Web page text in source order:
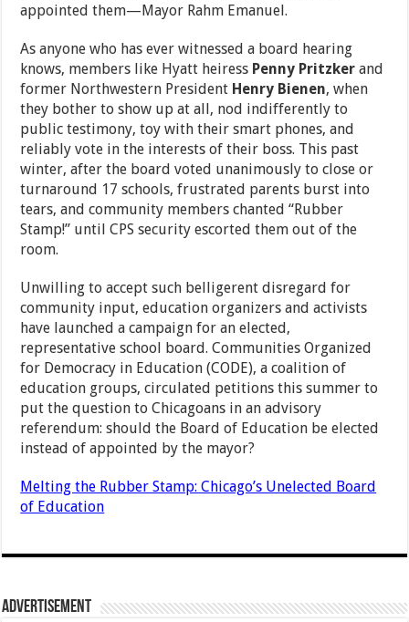
appointed them—Mayor Rahm Emanuel.
As anyone who has ever witnessed a board hearing
knows, members like Hyatt heiress Penny Pritzker and
former Northwestern President Henry Bienen, when
they bother to show up at all, nod indifferently to
public testimony, toy with their smart phones, and
reliably vote in the interests of their boss. This past
winter, after the board voted unanimously to close or
turnaround 17 schools, frustrated parents burst into
tears, and community members chanted “Rubber
Stamp!” until CPS security escorted them out of the
room.
Unwilling to accept such belligerent disregard for
community input, education organizers and activists
have launched a campaign for an elected,
representative school board. Communities Organized
for Democracy in Education (CODE), a coalition of
education groups, circulated petitions this summer to
put the question to Chicagoans in an advisory
referendum: should the Board of Education be elected
instead of appointed by the mayor?
Melting the Rubber Stamp: Chicago’s Unelected Board
of Education
Advertisement